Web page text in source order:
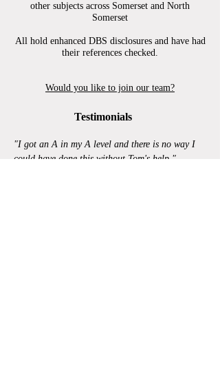
other subjects across Somerset and North
Somerset
All hold enhanced DBS disclosures and have had
their references checked.
Would you like to join our team?
Testimonials
"I got an A in my A level and there is no way I
could have done this without Tom's help."